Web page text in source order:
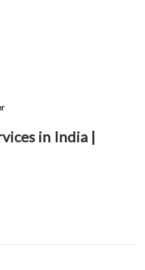
in India |